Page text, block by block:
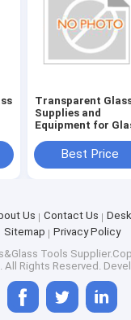
Transparent
Supplies and
Equipment for
Best Price
Us Contact Us
Sitemap
Privacy Policy
Tools
All Rights Reserved.